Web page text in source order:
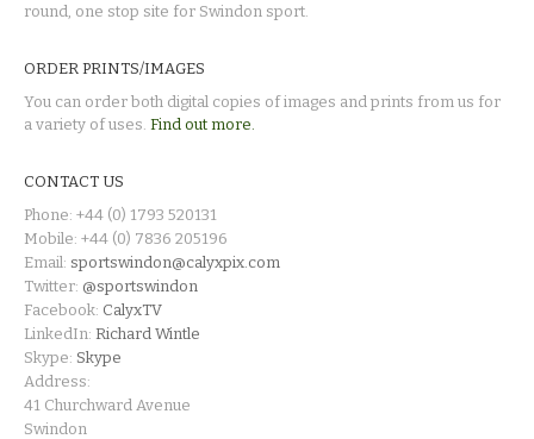
round, one stop site for Swindon sport.
ORDER PRINTS/IMAGES
You can order both digital copies of images and prints from us for
a variety of uses. Find out more.
CONTACT US
Phone: +44 (0) 1793 520131
Mobile: +44 (0) 7836 205196
Email: sportswindon@calyxpix.com
Twitter: @sportswindon
Facebook: CalyxTV
LinkedIn: Richard Wintle
Skype: Skype
Address:
41 Churchward Avenue
Swindon